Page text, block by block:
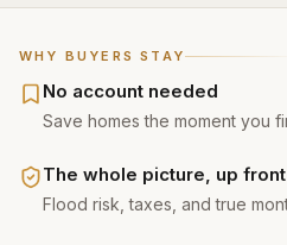
WHY BUYERS STAY
No account needed
Save homes the moment you
The whole picture, up front
Flood risk, taxes, and true